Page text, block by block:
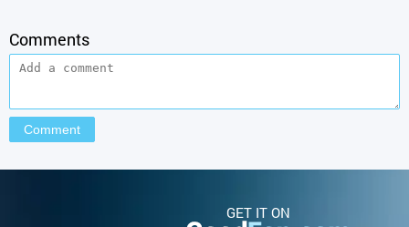
Comments
GET IT ON